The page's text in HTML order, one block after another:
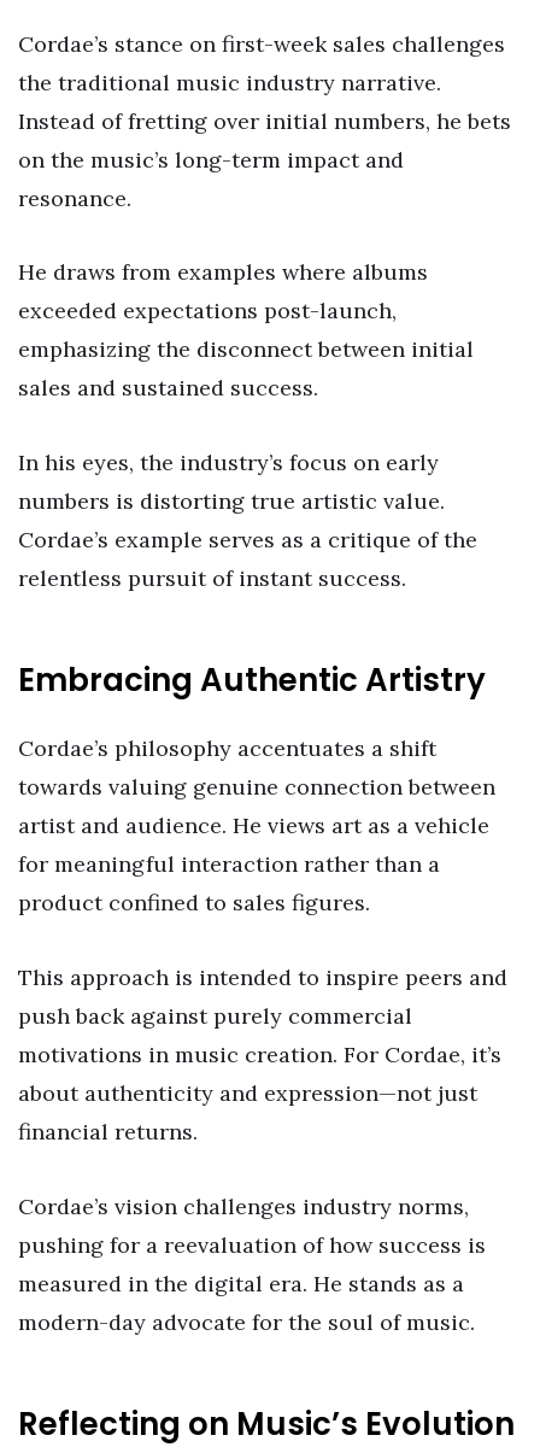
Cordae’s stance on first-week sales challenges
the traditional music industry narrative.
Instead of fretting over initial numbers, he bets
on the music’s long-term impact and
resonance.
He draws from examples where albums
exceeded expectations post-launch,
emphasizing the disconnect between initial
sales and sustained success.
In his eyes, the industry’s focus on early
numbers is distorting true artistic value.
Cordae’s example serves as a critique of the
relentless pursuit of instant success.
Embracing Authentic Artistry
Cordae’s philosophy accentuates a shift
towards valuing genuine connection between
artist and audience. He views art as a vehicle
for meaningful interaction rather than a
product confined to sales figures.
This approach is intended to inspire peers and
push back against purely commercial
motivations in music creation. For Cordae, it’s
about authenticity and expression—not just
financial returns.
Cordae’s vision challenges industry norms,
pushing for a reevaluation of how success is
measured in the digital era. He stands as a
modern-day advocate for the soul of music.
Reflecting on Music’s Evolution